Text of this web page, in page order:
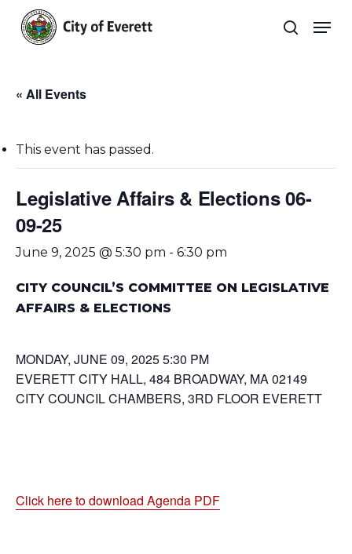
main
search
« All Events
This event has passed.
Legislative Affairs & Elections 06-
09-25
June 9, 2025 @ 5:30 pm - 6:30 pm
CITY COUNCIL’S COMMITTEE ON LEGISLATIVE
AFFAIRS & ELECTIONS
MONDAY, JUNE 09, 2025 5:30 PM
EVERETT CITY HALL, 484 BROADWAY, MA 02149
CITY COUNCIL CHAMBERS, 3RD FLOOR EVERETT
Click here to download Agenda PDF